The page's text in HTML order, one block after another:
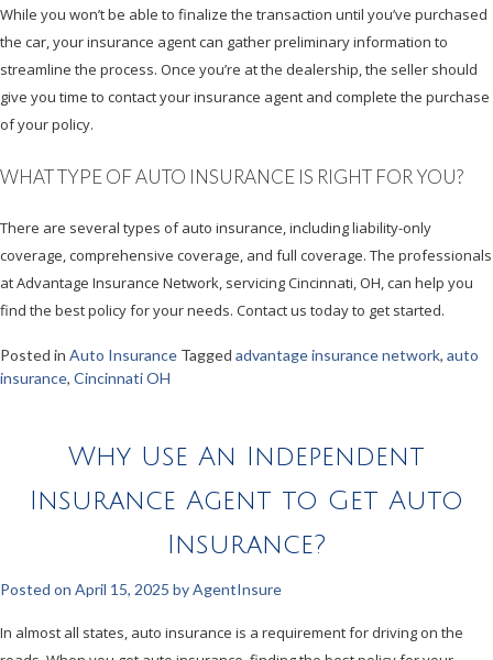
While you won’t be able to finalize the transaction until you’ve purchased
the car, your insurance agent can gather preliminary information to
streamline the process. Once you’re at the dealership, the seller should
give you time to contact your insurance agent and complete the purchase
of your policy.
WHAT TYPE OF AUTO INSURANCE IS RIGHT FOR YOU?
There are several types of auto insurance, including liability-only
coverage, comprehensive coverage, and full coverage. The professionals
at Advantage Insurance Network, servicing Cincinnati, OH, can help you
find the best policy for your needs. Contact us today to get started.
Posted in Auto Insurance Tagged advantage insurance network, auto
insurance, Cincinnati OH
Why Use An Independent
Insurance Agent to Get Auto
Insurance?
Posted on April 15, 2025 byAgentInsure
In almost all states, auto insurance is a requirement for driving on the